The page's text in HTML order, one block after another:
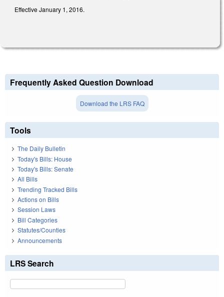
Effective January 1, 2016.
Frequently Asked Question Download
Download the LRS FAQ
Tools
The Daily Bulletin
Today's Bills: House
Today's Bills: Senate
All Bills
Trending Tracked Bills
Actions on Bills
Session Laws
Bill Categories
Statutes/Counties
Announcements
LRS Search